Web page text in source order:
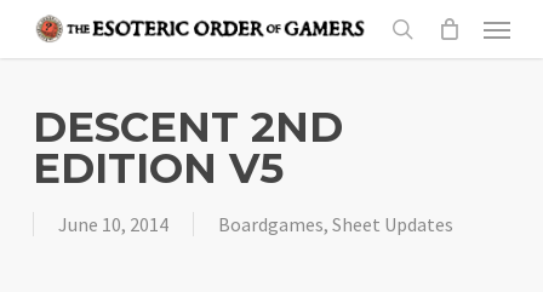
content
search
Menu
DESCENT 2ND
EDITION V5
June 10, 2014 Boardgames, Sheet Updates